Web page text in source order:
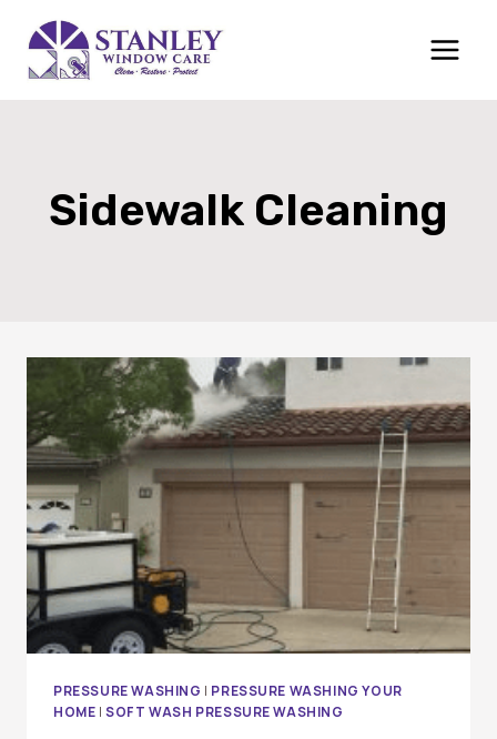
content
Sidewalk Cleaning
PRESSURE WASHING | PRESSURE WASHING YOUR
HOME |SOFT WASH PRESSURE WASHING